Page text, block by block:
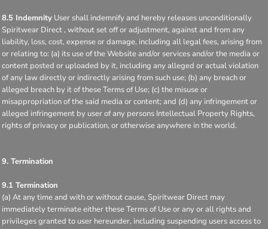
8.5 Indemnity User shall indemnify and hereby releases unconditionally
Spiritwear Direct , without set off or adjustment, against and from any
liability, loss, cost, expense or damage, including all legal fees, arising from
or relating to: (a) its use of the Website and/or services and/or the media or
content posted or uploaded by it, including any alleged or actual violation
of any law directly or indirectly arising from such use; (b) any breach or
alleged breach by it of these Terms of Use; (c) the misuse or
misappropriation of the said media or content; and (d) any infringement or
alleged infringement by user of any persons Intellectual Property Rights,
rights of privacy or publication, or otherwise anywhere in the world.
9. Termination
9.1 Termination
(a) At any time and with or without cause, Spiritwear Direct may
immediately terminate either these Terms of Use or any or all rights and
privileges granted to user hereunder, including suspending users access to